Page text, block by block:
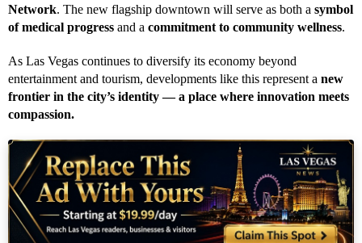
Network. The new flagship downtown will serve as both a symbol
of medical progress and a commitment to community wellness.
As Las Vegas continues to diversify its economy beyond
entertainment and tourism, developments like this represent a new
frontier in the city’s identity — a place where innovation meets
compassion.